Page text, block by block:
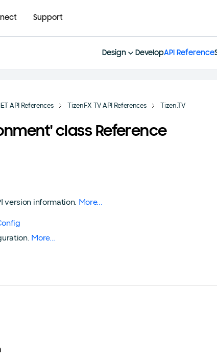
Support
Design DevelopAPI Reference
API References TizenFX TV API References Tizen.TV
class Reference
version information. More...
More...